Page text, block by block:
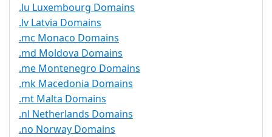
.lu Luxembourg Domains
.lv Latvia Domains
.mc Monaco Domains
.md Moldova Domains
.me Montenegro Domains
.mk Macedonia Domains
.mt Malta Domains
.nl Netherlands Domains
.no Norway Domains